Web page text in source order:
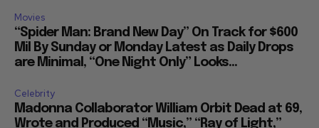
Movies
“Spider Man: Brand New Day” On Track for $600
Mil By Sunday or Monday Latest as Daily Drops
are Minimal, “One Night Only” Looks...
Celebrity
Madonna Collaborator William Orbit Dead at 69,
Wrote and Produced “Music,” “Ray of Light,”